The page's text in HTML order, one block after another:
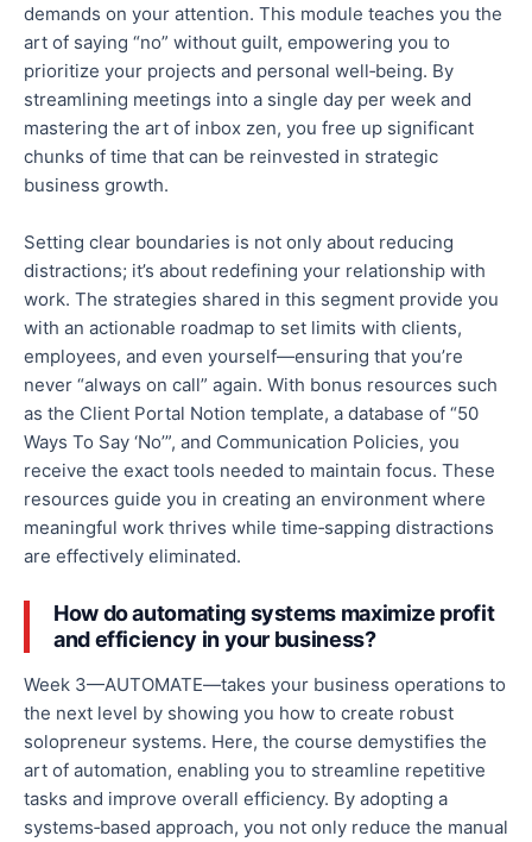
demands on your attention. This module teaches you the
art of saying “no” without guilt, empowering you to
prioritize your projects and personal well‑being. By
streamlining meetings into a single day per week and
mastering the art of inbox zen, you free up significant
chunks of time that can be reinvested in strategic
business growth.
Setting clear boundaries is not only about reducing
distractions; it’s about redefining your relationship with
work. The strategies shared in this segment provide you
with an actionable roadmap to set limits with clients,
employees, and even yourself—ensuring that you’re
never “always on call” again. With bonus resources such
as the Client Portal Notion template, a database of “50
Ways To Say ‘No’”, and Communication Policies, you
receive the exact tools needed to maintain focus. These
resources guide you in creating an environment where
meaningful work thrives while time‑sapping distractions
are effectively eliminated.
How do automating systems maximize profit
and efficiency in your business?
Week 3—AUTOMATE—takes your business operations to
the next level by showing you how to create robust
solopreneur systems. Here, the course demystifies the
art of automation, enabling you to streamline repetitive
tasks and improve overall efficiency. By adopting a
systems‑based approach, you not only reduce the manual